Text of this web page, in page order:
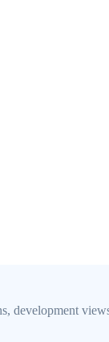
development